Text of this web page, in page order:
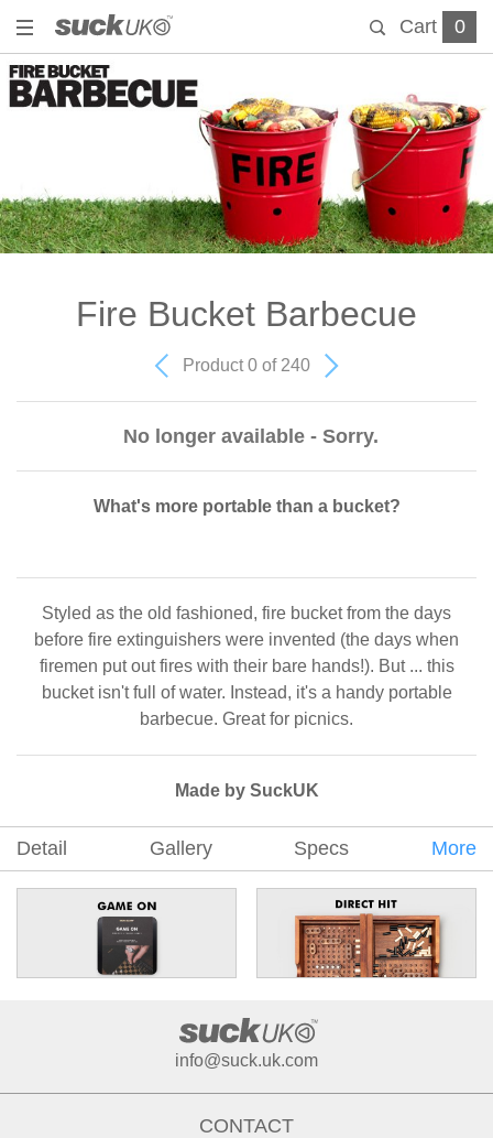
Cart 0
Fire Bucket Barbecue
Product 0 of 240
No longer available - Sorry.
What's more portable than a bucket?
Styled as the old fashioned, fire bucket from the days
before fire extinguishers were invented (the days when
firemen put out fires with their bare hands!). But ... this
bucket isn't full of water. Instead, it's a handy portable
barbecue. Great for picnics.
Made by SuckUK
Detail Gallery Specs More
info@suck.uk.com
CONTACT